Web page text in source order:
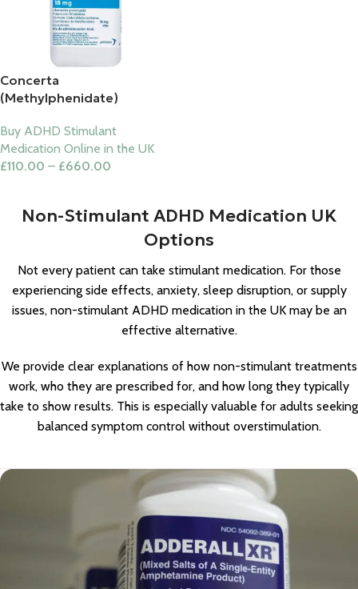
Concerta
(Methylphenidate)
Buy ADHD Stimulant
Medication Online in the UK
£110.00 – £660.00
Non-Stimulant ADHD Medication UK
Options
Not every patient can take stimulant medication. For those
experiencing side effects, anxiety, sleep disruption, or supply
issues, non-stimulant ADHD medication in the UK may be an
effective alternative.
We provide clear explanations of how non-stimulant treatments
work, who they are prescribed for, and how long they typically
take to show results. This is especially valuable for adults seeking
balanced symptom control without overstimulation.